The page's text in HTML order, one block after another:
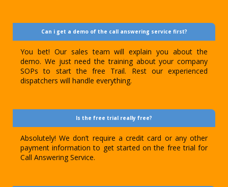
Can i get a demo of the call answering service first?
You bet! Our sales team will explain you about the
demo. We just need the training about your company
SOPs to start the free Trail. Rest our experienced
dispatchers will handle everything.
Is the free trial really free?
Absolutely! We don’t require a credit card or any other
payment information to get started on the free trial for
Call Answering Service.